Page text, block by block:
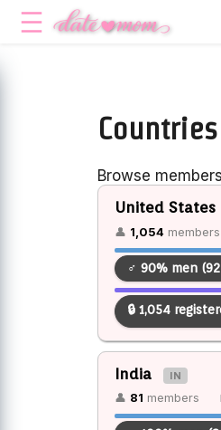
Countries
Browse
United States
👤 1,054 members
♂ 90% men
🔒 1,054
India IN
👤 81 members